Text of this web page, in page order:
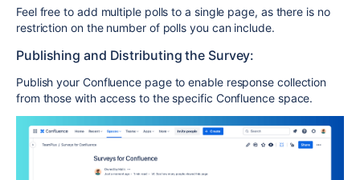
Feel free to add multiple polls to a single page, as there is no
restriction on the number of polls you can include.
Publishing and Distributing the Survey:
Publish your Confluence page to enable response collection
from those with access to the specific Confluence space.